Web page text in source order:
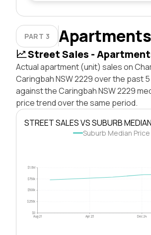
PART 3 Apartments
Street Sales -
Actual apartment (unit) sales on
Caringbah NSW 2229 over the past
against the Caringbah NSW 2229
price trend over the same period.
STREET SALES VS SUBURB MEDIAN
Suburb Median Price
$0
$250k
$500k
$750k
$1.0M
Aug 21 Apr 23 Dec 24